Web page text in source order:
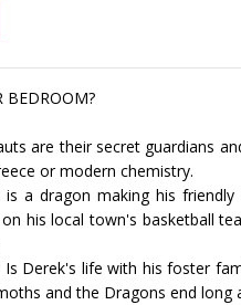
BEDROOM?
are their secret guardians
or modern chemistry.
is a dragon making his
his local town's basketball
Derek's life with his foster
and the Dragons end long